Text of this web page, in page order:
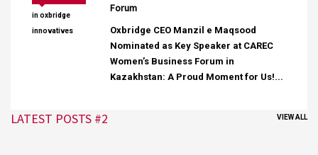
inoxbridge
innovatives
Forum
Oxbridge CEO Manzil e Maqsood
Nominated as Key Speaker at CAREC
Women’s Business Forum in
Kazakhstan: A Proud Moment for Us!...
LATEST POSTS #2 VIEW ALL